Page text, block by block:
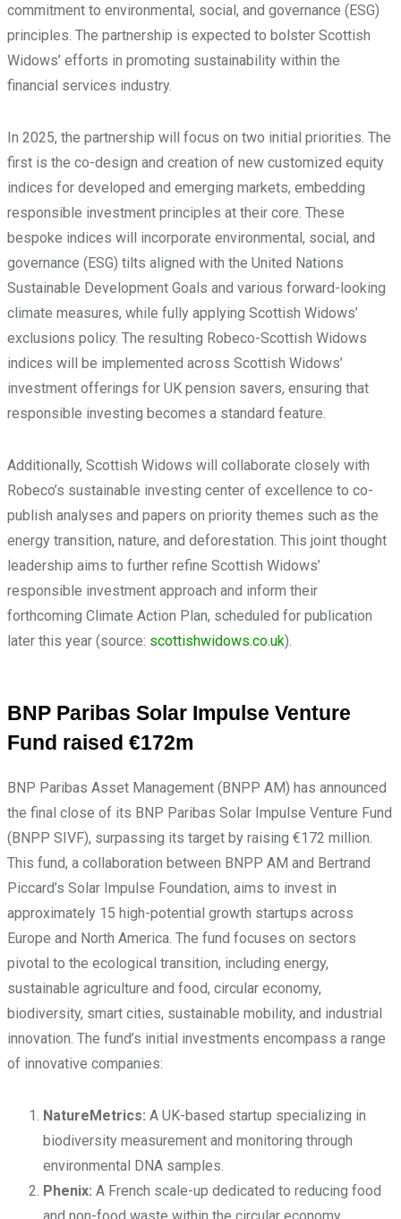
commitment to environmental, social, and governance (ESG)
principles. The partnership is expected to bolster Scottish
Widows’ efforts in promoting sustainability within the
financial services industry.
In 2025, the partnership will focus on two initial priorities. The
first is the co-design and creation of new customized equity
indices for developed and emerging markets, embedding
responsible investment principles at their core. These
bespoke indices will incorporate environmental, social, and
governance (ESG) tilts aligned with the United Nations
Sustainable Development Goals and various forward-looking
climate measures, while fully applying Scottish Widows’
exclusions policy. The resulting Robeco-Scottish Widows
indices will be implemented across Scottish Widows’
investment offerings for UK pension savers, ensuring that
responsible investing becomes a standard feature.
Additionally, Scottish Widows will collaborate closely with
Robeco’s sustainable investing center of excellence to co-
publish analyses and papers on priority themes such as the
energy transition, nature, and deforestation. This joint thought
leadership aims to further refine Scottish Widows’
responsible investment approach and inform their
forthcoming Climate Action Plan, scheduled for publication
later this year (source: scottishwidows.co.uk).
BNP Paribas Solar Impulse Venture
Fund raised €172m
BNP Paribas Asset Management (BNPP AM) has announced
the final close of its BNP Paribas Solar Impulse Venture Fund
(BNPP SIVF), surpassing its target by raising €172 million.
This fund, a collaboration between BNPP AM and Bertrand
Piccard’s Solar Impulse Foundation, aims to invest in
approximately 15 high-potential growth startups across
Europe and North America. The fund focuses on sectors
pivotal to the ecological transition, including energy,
sustainable agriculture and food, circular economy,
biodiversity, smart cities, sustainable mobility, and industrial
innovation. The fund’s initial investments encompass a range
of innovative companies:
NatureMetrics: A UK-based startup specializing in
biodiversity measurement and monitoring through
environmental DNA samples.
Phenix: A French scale-up dedicated to reducing food